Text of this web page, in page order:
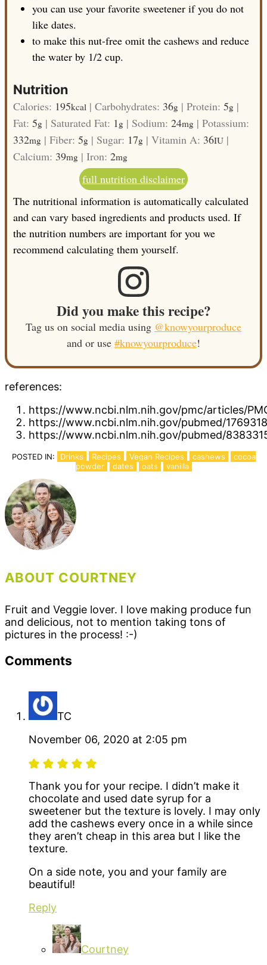
you can use your favorite sweetener if you do not
like dates.
to make this nut-free omit the cashews and reduce
the water by 1/2 cup.
Nutrition
Calories: 195kcal | Carbohydrates: 36g | Protein: 5g |
Fat: 5g | Saturated Fat: 1 g | Sodium: 24mg | Potassium:
332mg | Fiber: 5g | Sugar: 17g | Vitamin A: 36IU |
Calcium: 39mg | Iron: 2mg
full nutrition disclaimer
The nutritional information is automatically calculated
and can vary based ingredients and products used. If
the nutrition numbers are important for you we
recommend calculating them yourself.
Did you make this recipe?
Tag us on social media using @knowyourproduce
and or use #knowyourproduce!
references:
https://www.ncbi.nlm.nih.gov/pmc/articles/
https://www.ncbi.nlm.nih.gov/pubmed/
https://www.ncbi.nlm.nih.gov/pubmed/
POSTED IN: Drinks Recipes Vegan Recipes cashews
cocoa
powder
dates oats vanilla
ABOUT COURTNEY
Fruit and Veggie lover. I love making produce fun
and delicious, not to mention taking tons of
pictures in the process! :-)
Reader
Comments
TC
November 06, 2020 at 2:05 pm
Thank you for your recipe. I didn’t make it
chocolate and used date syrup for a
sweetener but the texture is lovely. I may only
add the cashews every once in a while since
they aren’t cheap in this area but I like the
texture.
On a side note, you and your family are
beautiful!
Reply
Courtney